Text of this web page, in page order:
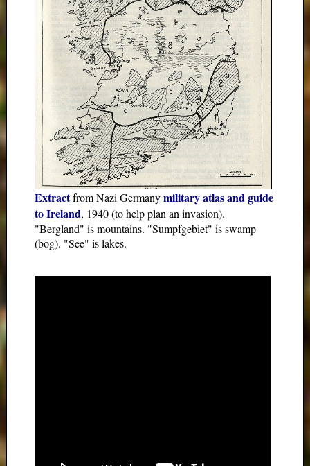
Extractfrom Nazi Germanymilitary atlas and guide
to Ireland, 1940 (to help plan an invasion).
"Bergland" is mountains. "Sumpfgebiet" is swamp
(bog). "See" is lakes.